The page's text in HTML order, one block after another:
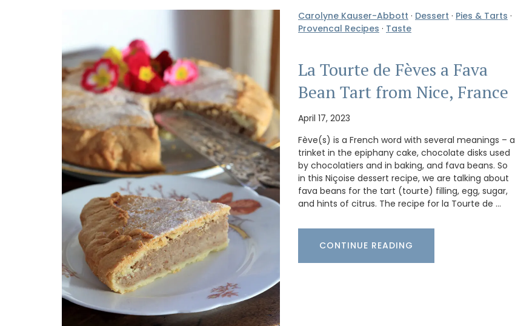
Carolyne Kauser-Abbott · Dessert · Pies & Tarts ·
Provencal Recipes · Taste
La Tourte de Fèves a Fava
Bean Tart from Nice, France
April 17, 2023
Fève(s) is a French word with several meanings – a
trinket in the epiphany cake, chocolate disks used
by chocolatiers and in baking, and fava beans. So
in this Niçoise dessert recipe, we are talking about
fava beans for the tart (tourte) filling, egg, sugar,
and hints of citrus. The recipe for la Tourte de …
CONTINUE READING